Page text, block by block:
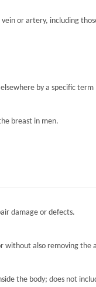
or artery, including
by a specific term
breast in men.
damage or defects.
without also removing
the body; does not